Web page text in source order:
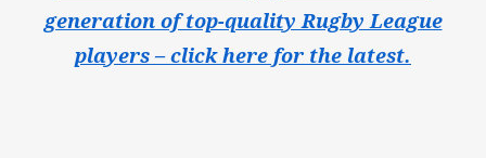
generation of top-quality Rugby League
players – click here for the latest.